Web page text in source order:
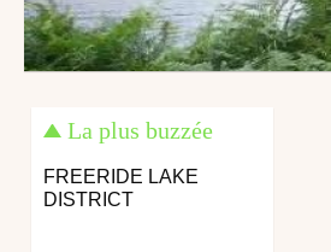
La plus buzzée
FREERIDE LAKE
DISTRICT